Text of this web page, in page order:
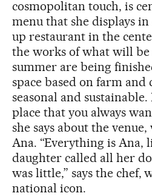
cosmopolitan touch, is
menu that she displays
up restaurant in the
the works of what will
summer are being
space based on farm
seasonal and
place that you always
she says about the
Ana. “Everything is Ana,
daughter called all her
was little,” says the chef,
national icon.